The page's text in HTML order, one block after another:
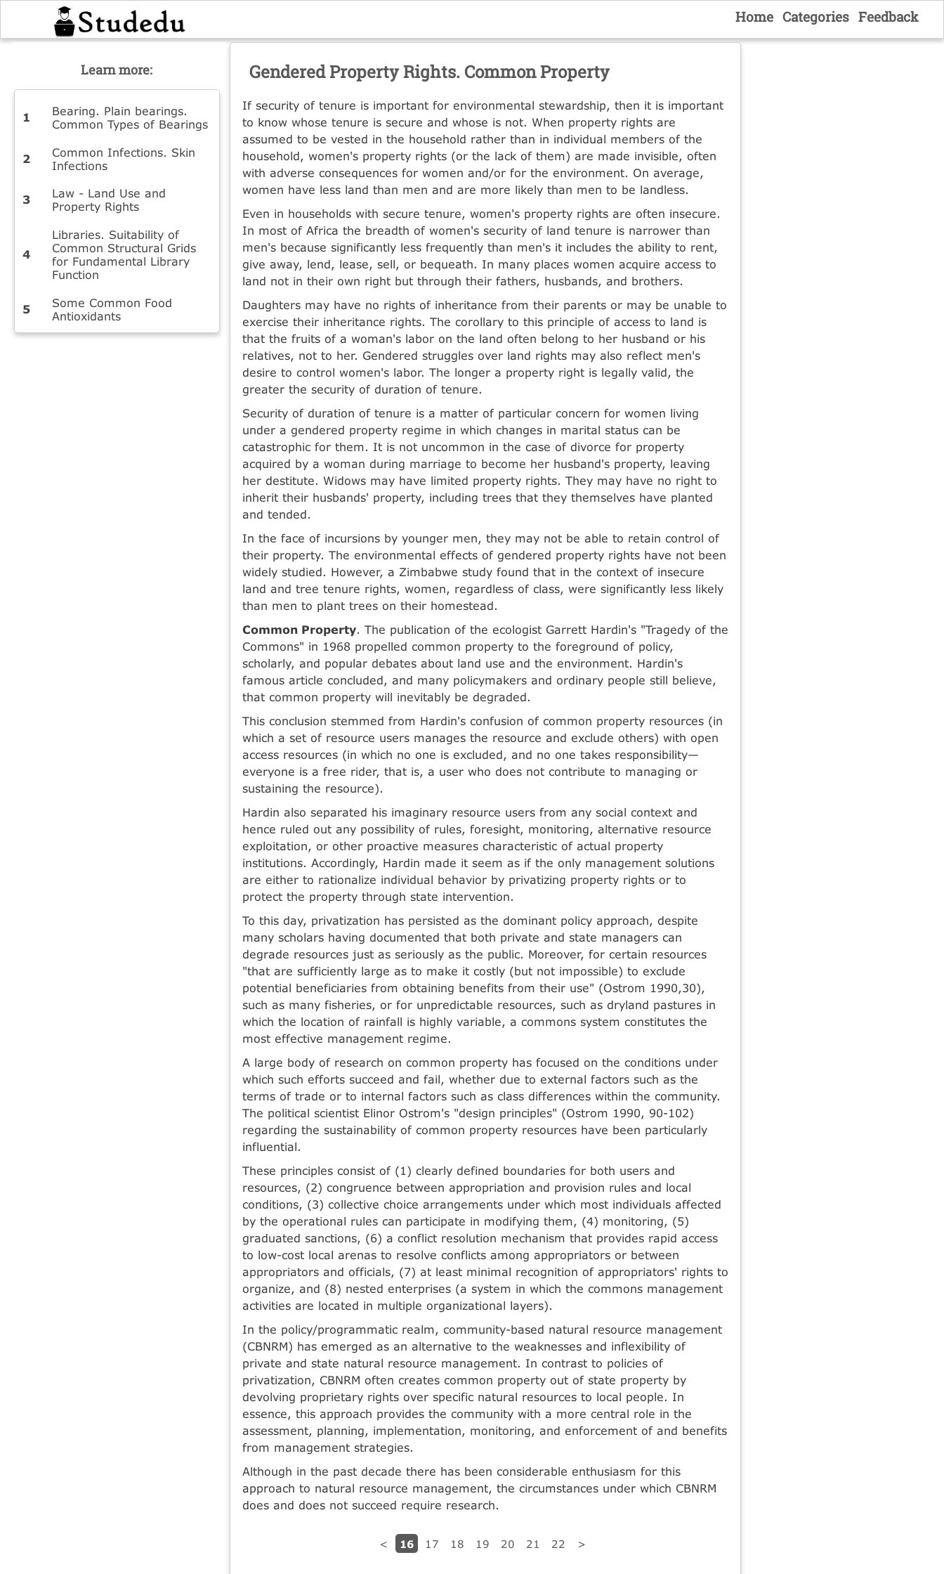
Home Categories Feedback
Gendered Property Rights. Common Property
If security of tenure is important for environmental stewardship, then it is important
to know whose tenure is secure and whose is not. When property rights are
assumed to be vested in the household rather than in individual members of the
household, women's property rights (or the lack of them) are made invisible, often
with adverse consequences for women and/or for the environment. On average,
women have less land than men and are more likely than men to be landless.
Even in households with secure tenure, women's property rights are often insecure.
In most of Africa the breadth of women's security of land tenure is narrower than
men's because significantly less frequently than men's it includes the ability to rent,
give away, lend, lease, sell, or bequeath. In many places women acquire access to
land not in their own right but through their fathers, husbands, and brothers.
Daughters may have no rights of inheritance from their parents or may be unable to
exercise their inheritance rights. The corollary to this principle of access to land is
that the fruits of a woman's labor on the land often belong to her husband or his
relatives, not to her. Gendered struggles over land rights may also reflect men's
desire to control women's labor. The longer a property right is legally valid, the
greater the security of duration of tenure.
Security of duration of tenure is a matter of particular concern for women living
under a gendered property regime in which changes in marital status can be
catastrophic for them. It is not uncommon in the case of divorce for property
acquired by a woman during marriage to become her husband's property, leaving
her destitute. Widows may have limited property rights. They may have no right to
inherit their husbands' property, including trees that they themselves have planted
and tended.
In the face of incursions by younger men, they may not be able to retain control of
their property. The environmental effects of gendered property rights have not been
widely studied. However, a Zimbabwe study found that in the context of insecure
land and tree tenure rights, women, regardless of class, were significantly less likely
than men to plant trees on their homestead.
Common Property. The publication of the ecologist Garrett Hardin's "Tragedy of the
Commons" in 1968 propelled common property to the foreground of policy,
scholarly, and popular debates about land use and the environment. Hardin's
famous article concluded, and many policymakers and ordinary people still believe,
that common property will inevitably be degraded.
This conclusion stemmed from Hardin's confusion of common property resources (in
which a set of resource users manages the resource and exclude others) with open
access resources (in which no one is excluded, and no one takes responsibility—
everyone is a free rider, that is, a user who does not contribute to managing or
sustaining the resource).
Hardin also separated his imaginary resource users from any social context and
hence ruled out any possibility of rules, foresight, monitoring, alternative resource
exploitation, or other proactive measures characteristic of actual property
institutions. Accordingly, Hardin made it seem as if the only management solutions
are either to rationalize individual behavior by privatizing property rights or to
protect the property through state intervention.
To this day, privatization has persisted as the dominant policy approach, despite
many scholars having documented that both private and state managers can
degrade resources just as seriously as the public. Moreover, for certain resources
"that are sufficiently large as to make it costly (but not impossible) to exclude
potential beneficiaries from obtaining benefits from their use" (Ostrom 1990,30),
such as many fisheries, or for unpredictable resources, such as dryland pastures in
which the location of rainfall is highly variable, a commons system constitutes the
most effective management regime.
A large body of research on common property has focused on the conditions under
which such efforts succeed and fail, whether due to external factors such as the
terms of trade or to internal factors such as class differences within the community.
The political scientist Elinor Ostrom's "design principles" (Ostrom 1990, 90-102)
regarding the sustainability of common property resources have been particularly
influential.
These principles consist of (1) clearly defined boundaries for both users and
resources, (2) congruence between appropriation and provision rules and local
conditions, (3) collective choice arrangements under which most individuals affected
by the operational rules can participate in modifying them, (4) monitoring, (5)
graduated sanctions, (6) a conflict resolution mechanism that provides rapid access
to low-cost local arenas to resolve conflicts among appropriators or between
appropriators and officials, (7) at least minimal recognition of appropriators' rights to
organize, and (8) nested enterprises (a system in which the commons management
activities are located in multiple organizational layers).
In the policy/programmatic realm, community-based natural resource management
(CBNRM) has emerged as an alternative to the weaknesses and inflexibility of
private and state natural resource management. In contrast to policies of
privatization, CBNRM often creates common property out of state property by
devolving proprietary rights over specific natural resources to local people. In
essence, this approach provides the community with a more central role in the
assessment, planning, implementation, monitoring, and enforcement of and benefits
from management strategies.
Although in the past decade there has been considerable enthusiasm for this
approach to natural resource management, the circumstances under which CBNRM
does and does not succeed require research.
< 16 17 18 19 20 21 22 >
Learn more:
Bearing. Plain bearings.
Common Types of Bearings
Common Infections. Skin
Infections
Law - Land Use and
Property Rights
Libraries. Suitability of
Common Structural Grids
for Fundamental Library
Function
Some Common Food
Antioxidants